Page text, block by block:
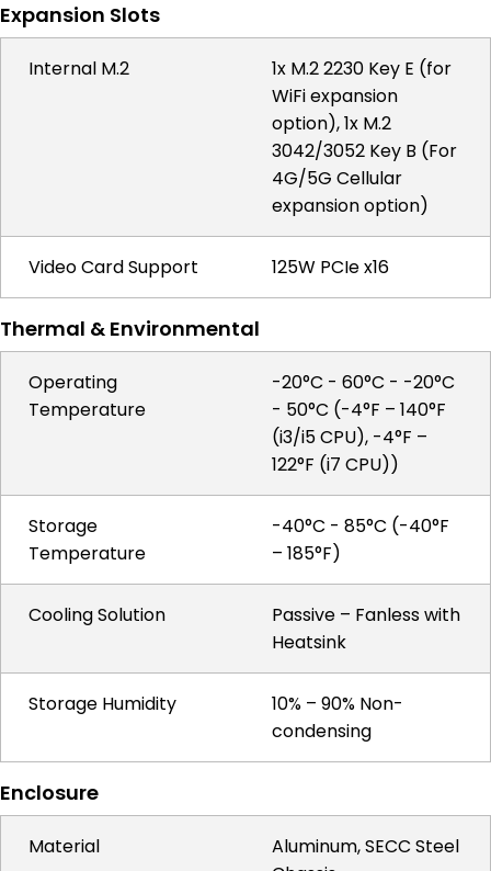
Expansion Slots
Internal M.2
1x M.2 2230 Key E (for
WiFi expansion
option), 1x M.2
3042/3052 Key B (For
4G/5G Cellular
expansion option)
Video Card Support 125W PCIe x16
Thermal & Environmental
Operating
Temperature
-20°C - 60°C - -20°C
- 50°C (-4°F – 140°F
(i3/i5 CPU), -4°F –
122°F (i7 CPU))
Storage
Temperature
-40°C - 85°C (-40°F
– 185°F)
Cooling Solution
Passive – Fanless with
Heatsink
Storage Humidity
10% – 90% Non-
condensing
Enclosure
Material
Aluminum, SECC Steel